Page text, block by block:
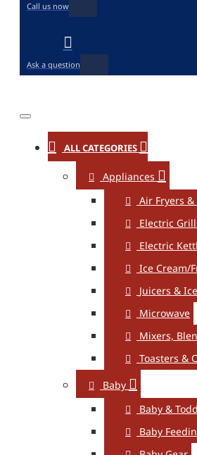
Call us now
Ask a question
ALL CATEGORIES
Appliances
Air Fryers &
Electric
Electric
Ice Cream/
Juicers &
Microwave
Mixers,
Toasters &
Baby
Baby &
Baby